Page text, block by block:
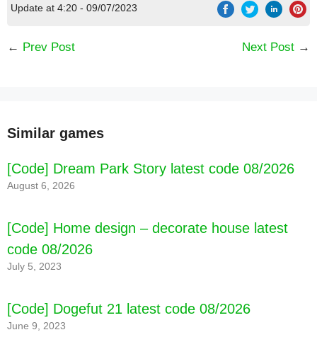
FEATURES:
[Code] Word Buddies - Fun Puzzle Game
latest code 08/2026
Update at 4:20 - 09/07/2023
← Prev Post Next Post →
Similar games
[Code] Dream Park Story latest code 08/2026
August 6, 2026
[Code] Home design – decorate house latest
code 08/2026
July 5, 2023
[Code] Dogefut 21 latest code 08/2026
June 9, 2023